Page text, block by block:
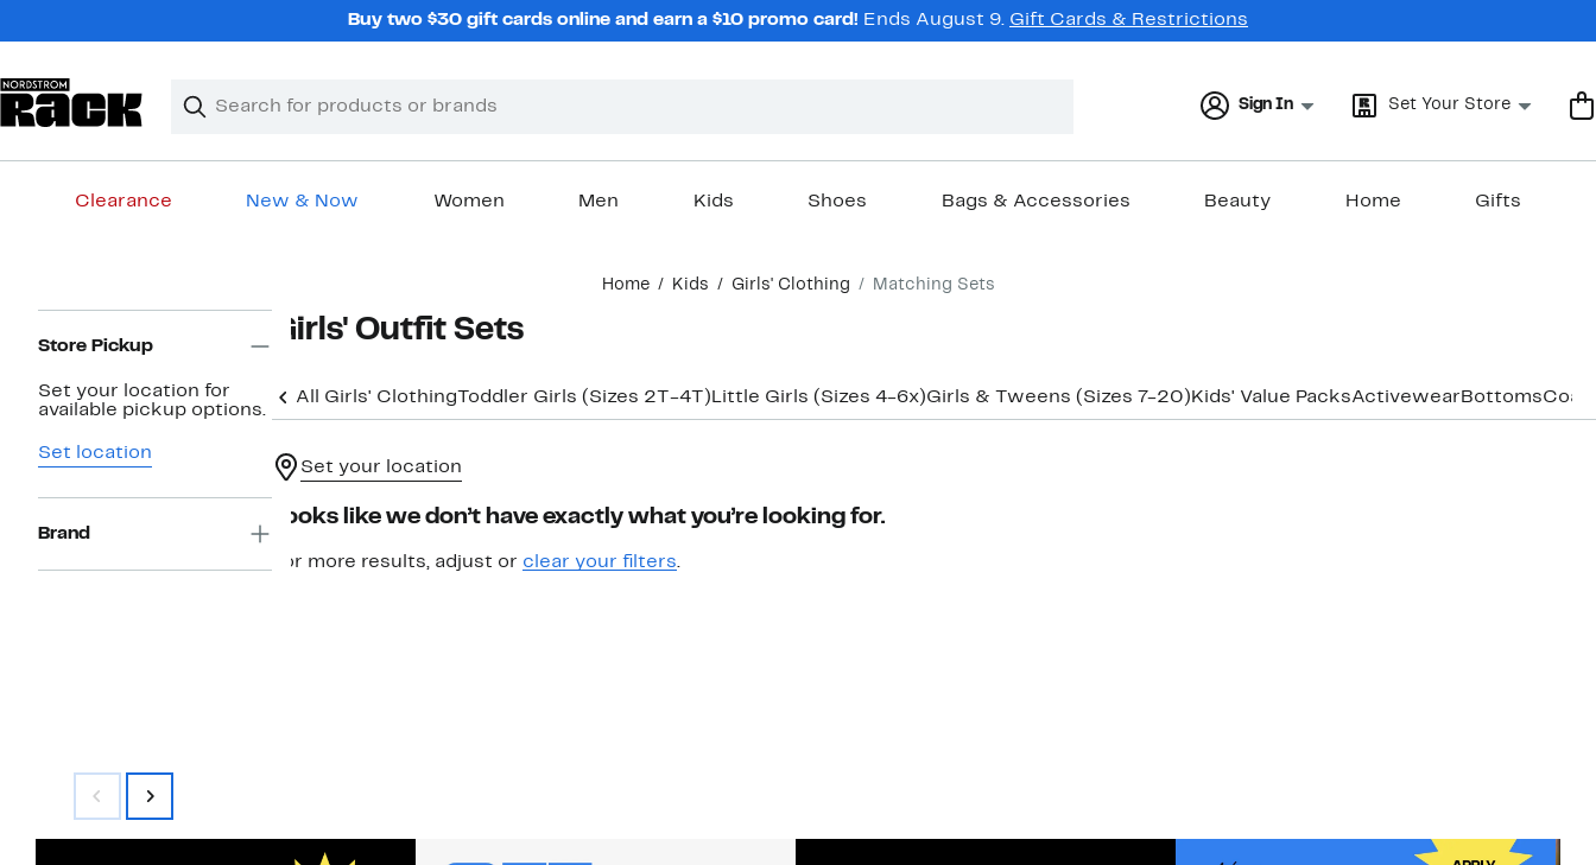
Buy two $30 gift cards online and earn a $10 promo card! Ends August 9. Gift Cards & Restrictions
Search
Clear
Clear
Sign In Set Your Store
Clearance New & Now Women Men Kids Shoes Bags & Accessories Beauty Home Gifts
Home Kids Girls' Clothing Matching Sets
Navigation
Store Pickup
Set your location for
available pickup options.
Set location
Brand
Girls' Outfit Sets
All Girls' Clothing Toddler Girls (Sizes 2T-4T) Little Girls (Sizes 4-6x)Girls & Tweens (Sizes 7-20) Kids' Value PacksActivewear Bottoms
Set your location
Looks like we don’t have exactly what you’re looking for.
For more results, adjust or clear your filters.